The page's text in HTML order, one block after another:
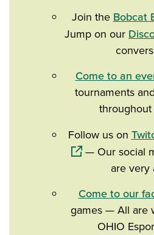
Join the Bobcat
Jump on our
Come to an
tournaments
throughout
Follow us on
— Our social
are very
Come to our
games — All are
OHIO